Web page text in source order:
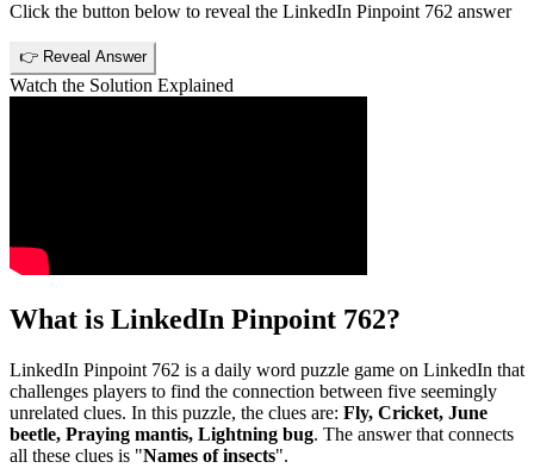
Click the button below to reveal the LinkedIn Pinpoint 762 answer
👉 Reveal Answer
Watch the Solution Explained
What is LinkedIn Pinpoint 762?
LinkedIn Pinpoint 762 is a daily word puzzle game on LinkedIn that
challenges players to find the connection between five seemingly
unrelated clues. In this puzzle, the clues are: Fly, Cricket, June
beetle, Praying mantis, Lightning bug. The answer that connects
all these clues is "Names of insects".